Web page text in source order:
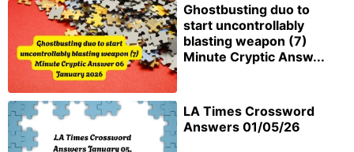
Ghostbusting duo to
start uncontrollably
blasting weapon (7)
Minute Cryptic Answ...
LA Times Crossword
Answers 01/05/26